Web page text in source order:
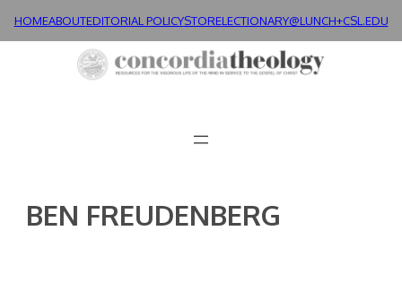
HOMEABOUTEDITORIAL POLICYSTORELECTIONARY@LUNCH+CSL.EDU
BEN FREUDENBERG